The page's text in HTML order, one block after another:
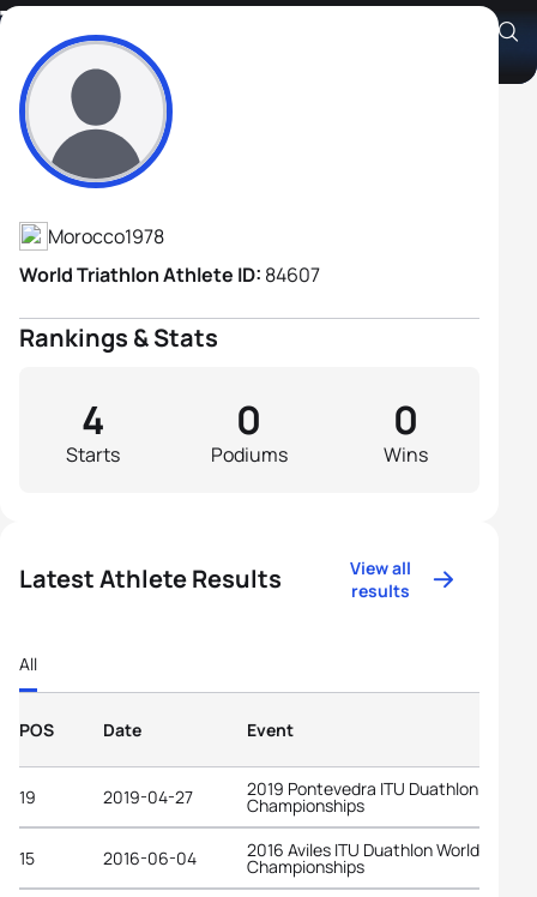
Toumi Dahmani
Athlete's Profile
Morocco1978
World Triathlon Athlete ID: 84607
Rankings & Stats
Starts
4
Podiums
0
Wins
0
Latest Athlete Results
View all
results
All
POS Date Event
19 2019-04-27 2019 Pontevedra ITU Duathlon World
Championships
15 2016-06-04 2016 Aviles ITU Duathlon World
Championships